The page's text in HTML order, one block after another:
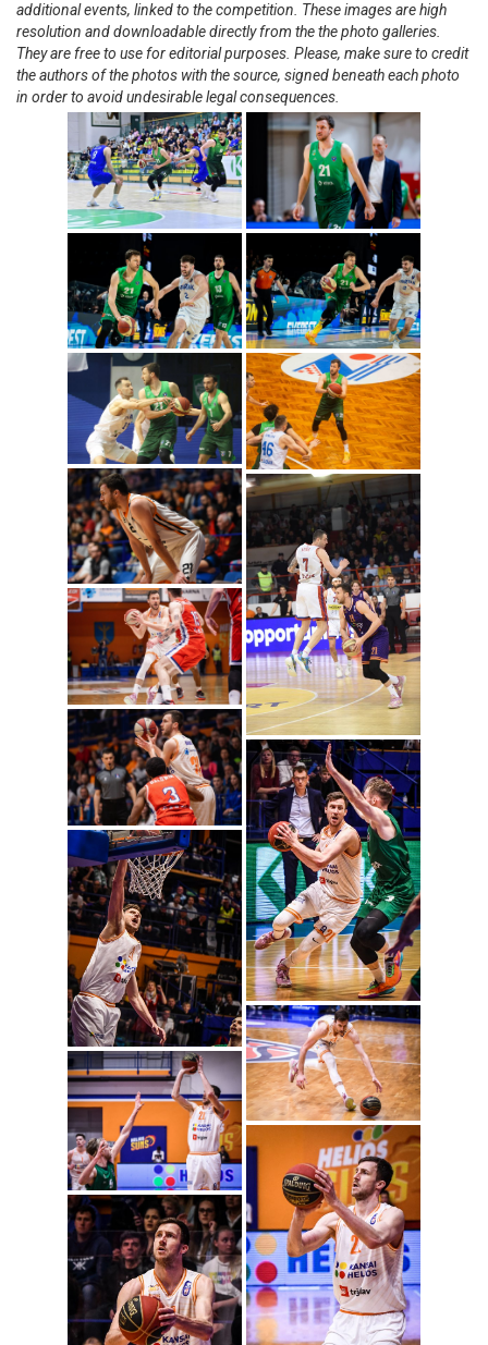
additional events, linked to the competition. These images are high
resolution and downloadable directly from the the photo galleries.
They are free to use for editorial purposes. Please, make sure to credit
the authors of the photos with the source, signed beneath each photo
in order to avoid undesirable legal consequences.